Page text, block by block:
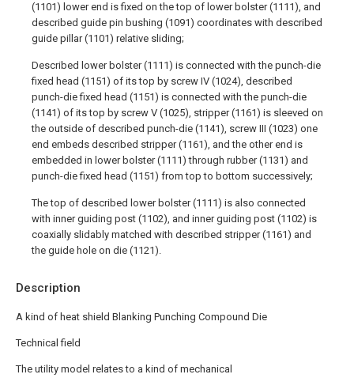
Description
A kind of heat shield Blanking Punching Compound Die
Technical field
The utility model relates to a kind of mechanical
(1101) lower end is fixed on the top of lower bolster (1111), and
described guide pin bushing (1091) coordinates with described
guide pillar (1101) relative sliding;
Described lower bolster (1111) is connected with the punch-die
fixed head (1151) of its top by screw IV (1024), described
punch-die fixed head (1151) is connected with the punch-die
(1141) of its top by screw V (1025), stripper (1161) is sleeved on
the outside of described punch-die (1141), screw III (1023) one
end embeds described stripper (1161), and the other end is
embedded in lower bolster (1111) through rubber (1131) and
punch-die fixed head (1151) from top to bottom successively;
The top of described lower bolster (1111) is also connected
with inner guiding post (1102), and inner guiding post (1102) is
coaxially slidably matched with described stripper (1161) and
the guide hole on die (1121).